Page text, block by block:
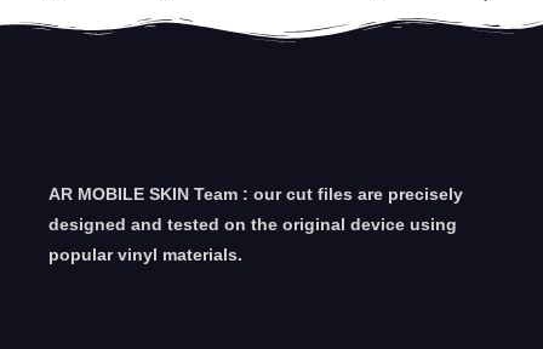
AR MOBILE SKIN Team : our cut files are precisely
designed and tested on the original device using
popular vinyl materials.